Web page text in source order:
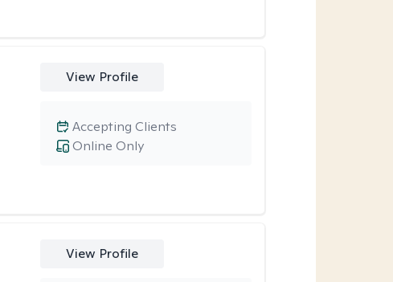
View Profile
Online Only
Accepting Clients
View Profile